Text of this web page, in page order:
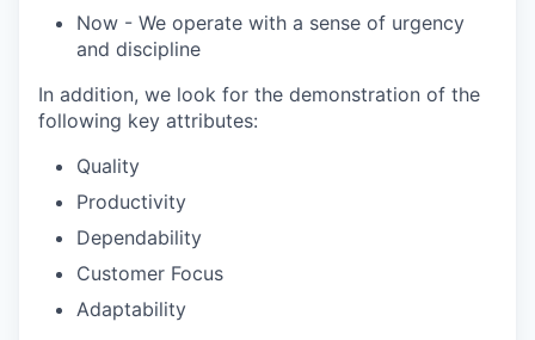
Now - We operate with a sense of urgency
and discipline
In addition, we look for the demonstration of the
following key attributes:
Quality
Productivity
Dependability
Customer Focus
Adaptability